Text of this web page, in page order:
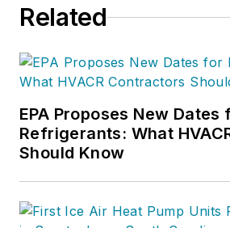
Related
EPA Proposes New Dates
Refrigerants: What
Should Know